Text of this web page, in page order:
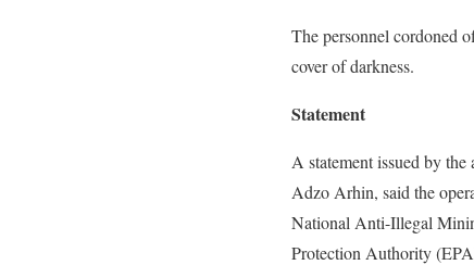
The personnel cordoned
cover of darkness.
Statement
A statement issued by
Adzo Arhin, said the
National Anti-Illegal
Protection Authority